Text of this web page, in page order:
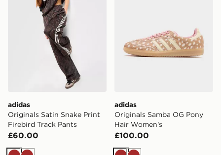
adidas
Originals Satin Snake Print
Firebird Track Pants
£60.00
adidas
Originals Samba OG Pony
Hair Women's
£100.00